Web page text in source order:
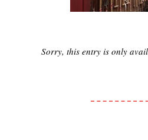
Sorry, this entry is only